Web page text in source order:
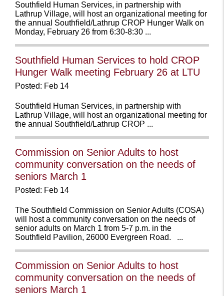
Southfield Human Services, in partnership with
Lathrup Village, will host an organizational meeting for
the annual Southfield/Lathrup CROP Hunger Walk on
Monday, February 26 from 6:30-8:30 ...
Southfield Human Services to hold CROP
Hunger Walk meeting February 26 at LTU
Posted: Feb 14
Southfield Human Services, in partnership with
Lathrup Village, will host an organizational meeting for
the annual Southfield/Lathrup CROP ...
Commission on Senior Adults to host
community conversation on the needs of
seniors March 1
Posted: Feb 14
The Southfield Commission on Senior Adults (COSA)
will host a community conversation on the needs of
senior adults on March 1 from 5-7 p.m. in the
Southfield Pavilion, 26000 Evergreen Road. ...
Commission on Senior Adults to host
community conversation on the needs of
seniors March 1